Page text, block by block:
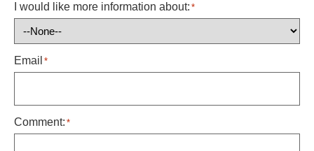
I would like more information about: *
Email *
Comment: *